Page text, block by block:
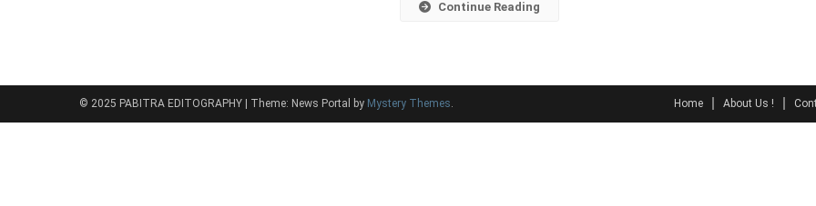
PABITRA
EDITOGRAPHY
Continue Reading
© 2025 PABITRA EDITOGRAPHY Theme: News Portal by Mystery Themes. Home About Us !